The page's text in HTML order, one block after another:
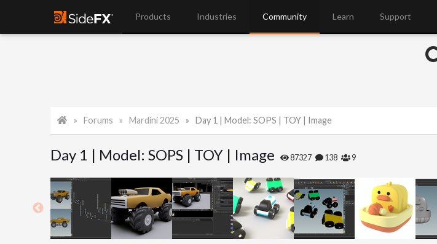
Products Industries Community Learn Support
Forums Mardini 2025 Day 1 | Model: SOPS | TOY | Image
Day 1 | Model: SOPS | TOY | Image 87327 138 9